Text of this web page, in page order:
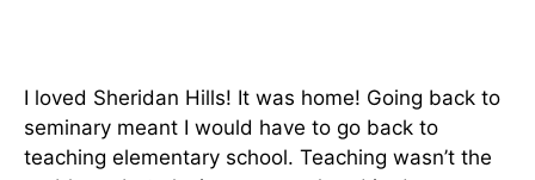
I loved Sheridan Hills! It was home! Going back to
seminary meant I would have to go back to
teaching elementary school. Teaching wasn’t the